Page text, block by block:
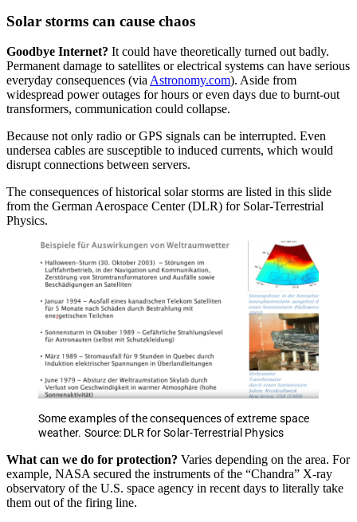
Solar storms can cause chaos
Goodbye Internet? It could have theoretically turned out badly.
Permanent damage to satellites or electrical systems can have serious
everyday consequences (viaAstronomy.com). Aside from
widespread power outages for hours or even days due to burnt-out
transformers, communication could collapse.
Because not only radio or GPS signals can be interrupted. Even
undersea cables are susceptible to induced currents, which would
disrupt connections between servers.
The consequences of historical solar storms are listed in this slide
from the German Aerospace Center (DLR) for Solar-Terrestrial
Physics.
Some examples of the consequences of extreme space
weather. Source: DLR for Solar-Terrestrial Physics
What can we do for protection? Varies depending on the area. For
example, NASA secured the instruments of the “Chandra” X-ray
observatory of the U.S. space agency in recent days to literally take
them out of the firing line.